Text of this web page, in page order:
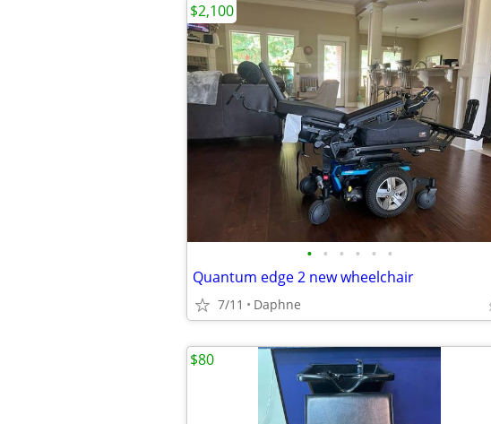
• • • • • •
Quantum edge 2 new wheelchair
7/11 Daphne
$2,100
$80